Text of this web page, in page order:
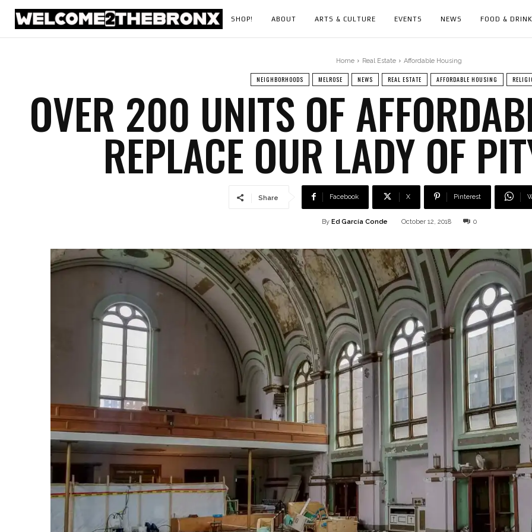
SHOP! ABOUT ARTS & CULTURE EVENTS NEWS FOOD & DRINK
Home Real Estate Affordable Housing
NEIGHBORHOODS MELROSE NEWS REAL ESTATE AFFORDABLE HOUSING
OVER 200 UNITS OF
REPLACE OUR LADY OF
Share Facebook X Pinterest
By Ed García Conde October 12, 2018 0